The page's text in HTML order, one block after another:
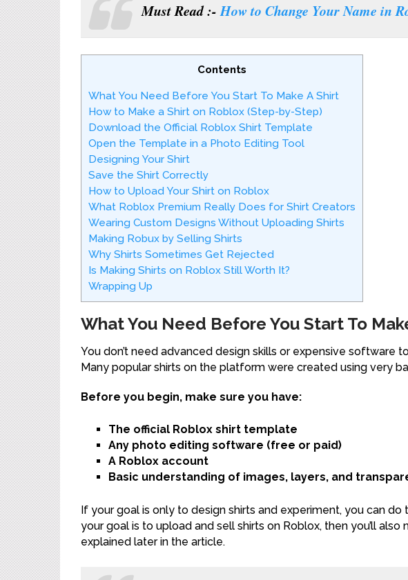
Must Read :-How to Change Your Name in
Contents
What You Need Before You Start To Make A Shirt
How to Make a Shirt on Roblox (Step-by-Step)
Download the Official Roblox Shirt Template
Open the Template in a Photo Editing Tool
Designing Your Shirt
Save the Shirt Correctly
How to Upload Your Shirt on Roblox
What Roblox Premium Really Does for Shirt Creators
Wearing Custom Designs Without Uploading Shirts
Making Robux by Selling Shirts
Why Shirts Sometimes Get Rejected
Is Making Shirts on Roblox Still Worth It?
Wrapping Up
What You Need Before You Start To
You don’t need advanced design skills or expensive software
Many popular shirts on the platform were created using very
Before you begin, make sure you have:
The official Roblox shirt template
Any photo editing software (free or paid)
A Roblox account
Basic understanding of images, layers, and
If your goal is only to design shirts and experiment, you can
your goal is to upload and sell shirts on Roblox, then you’ll also
explained later in the article.